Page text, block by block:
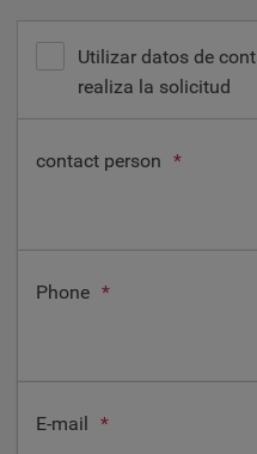
Utilizar datos de
realiza la solicitud
contact person *
Phone *
E-mail *